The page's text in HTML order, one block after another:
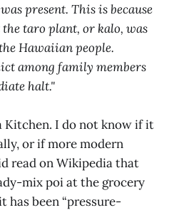
present. This is because
taro plant, or kalo, was
Hawaiian people.
among family members
halt."
Kitchen. I do not know if it
or if more modern
read on Wikipedia that
mix poi at the grocery
has been “pressure-